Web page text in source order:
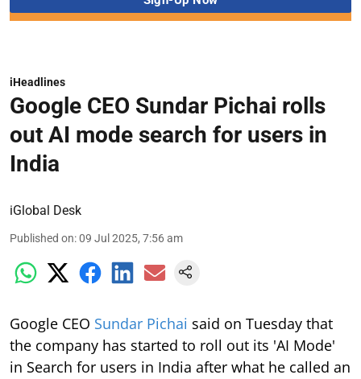
iHeadlines
Google CEO Sundar Pichai rolls
out AI mode search for users in
India
iGlobal Desk
Published on:09 Jul 2025, 7:56 am
Google CEO Sundar Pichai said on Tuesday that
the company has started to roll out its 'AI Mode'
in Search for users in India after what he called an